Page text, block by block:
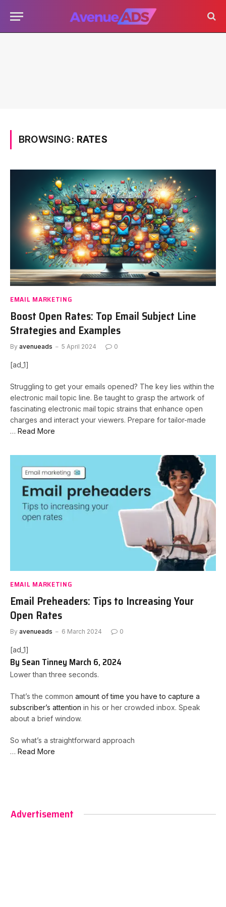
BROWSING: RATES
EMAIL MARKETING
Boost Open Rates: Top Email Subject Line
Strategies and Examples
By avenueads 5 April 2024 0
[ad_1]
Struggling to get your emails opened? The key lies within the
electronic mail topic line. Be taught to grasp the artwork of
fascinating electronic mail topic strains that enhance open
charges and interact your viewers. Prepare for tailor-made
… Read More
EMAIL MARKETING
Email Preheaders: Tips to Increasing Your
Open Rates
By avenueads 6 March 2024 0
[ad_1]
By Sean Tinney March 6, 2024
Lower than three seconds.
That’s the common amount of time you have to capture a
subscriber’s attention in his or her crowded inbox. Speak
about a brief window.
So what’s a straightforward approach
… Read More
Advertisement